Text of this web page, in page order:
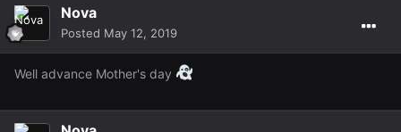
Nova
Posted May 12, 2019
Well advance Mother's day